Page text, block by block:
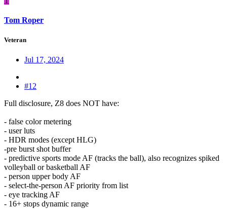
Tom Roper
Veteran
Jul 17, 2024
#12
Full disclosure, Z8 does NOT have:
- false color metering
- user luts
- HDR modes (except HLG)
-pre burst shot buffer
- predictive sports mode AF (tracks the ball), also recognizes spiked
volleyball or basketball AF
- person upper body AF
- select-the-person AF priority from list
- eye tracking AF
- 16+ stops dynamic range